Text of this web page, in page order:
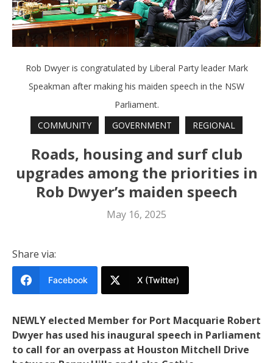
Rob Dwyer is congratulated by Liberal Party leader Mark
Speakman after making his maiden speech in the NSW
Parliament.
COMMUNITY
GOVERNMENT REGIONAL
Roads, housing and surf club
upgrades among the priorities in
Rob Dwyer’s maiden speech
May 16, 2025
Share via:
Facebook X (Twitter)
NEWLY elected Member for Port Macquarie Robert
Dwyer has used his inaugural speech in Parliament
to call for an overpass at Houston Mitchell Drive